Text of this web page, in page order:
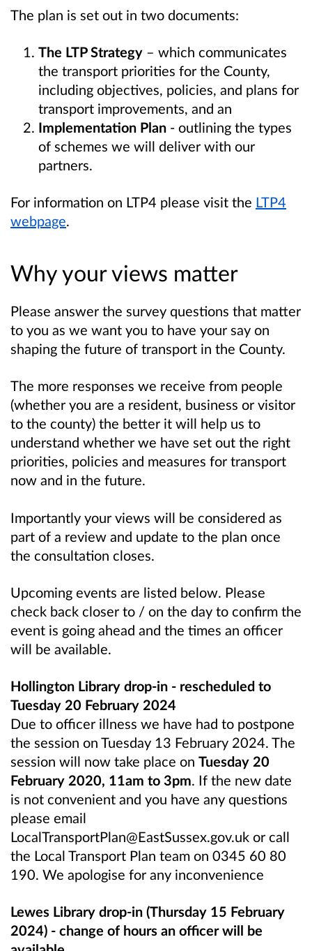
The plan is set out in two documents:
The LTP Strategy – which communicates
the transport priorities for the County,
including objectives, policies, and plans for
transport improvements, and an
Implementation Plan - outlining the types
of schemes we will deliver with our
partners.
For information on LTP4 please visit the LTP4
webpage.
Why your views matter
Please answer the survey questions that matter
to you as we want you to have your say on
shaping the future of transport in the County.
The more responses we receive from people
(whether you are a resident, business or visitor
to the county) the better it will help us to
understand whether we have set out the right
priorities, policies and measures for transport
now and in the future.
Importantly your views will be considered as
part of a review and update to the plan once
the consultation closes.
Upcoming events are listed below. Please
check back closer to / on the day to confirm the
event is going ahead and the times an officer
will be available.
Hollington Library drop-in - rescheduled to
Tuesday 20 February 2024
Due to officer illness we have had to postpone
the session on Tuesday 13 February 2024. The
session will now take place on Tuesday 20
February 2020, 11am to 3pm. If the new date
is not convenient and you have any questions
please email
LocalTransportPlan@EastSussex.gov.uk or call
the Local Transport Plan team on 0345 60 80
190. We apologise for any inconvenience
Lewes Library drop-in (Thursday 15 February
2024) - change of hours an officer will be